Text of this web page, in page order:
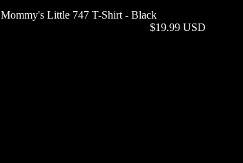
Mommy's Little 747 T-Shirt - Black
$19.99 USD